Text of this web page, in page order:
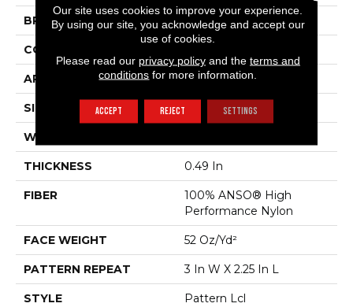
BRAND Anderson Tuftex
CONSTRUCTION
APPLICATION Residential
SIZE
WIDTH
THICKNESS 0.49 In
FIBER
100% ANSO® High
Performance Nylon
FACE WEIGHT 52 Oz/yd²
PATTERN REPEAT 3 In W X 2.25 In L
STYLE Pattern Lcl
Our site uses cookies to improve your experience.
By using our site, you acknowledge and accept our
use of cookies.
Please read our privacy policyand the terms and
conditions for more information.
ACCEPT REJECT SETTINGS